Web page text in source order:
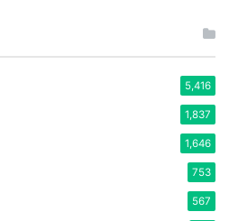
5,416
1,837
1,646
753
567